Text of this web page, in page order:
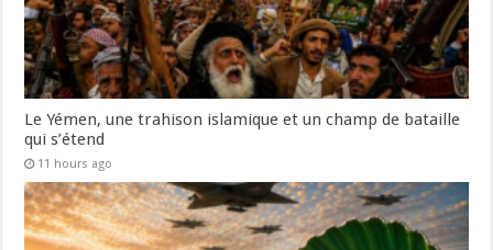
Le Yémen, une trahison islamique et un champ de bataille
qui s’étend
11 hours ago